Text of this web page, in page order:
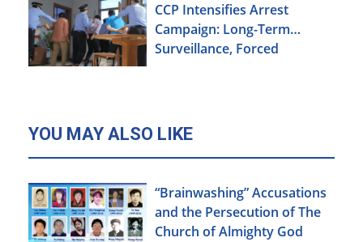
CCP Intensifies Arrest
Campaign: Long-Term
Surveillance, Forced
YOU MAY ALSO LIKE
“Brainwashing” Accusations
and the Persecution of The
Church of Almighty God